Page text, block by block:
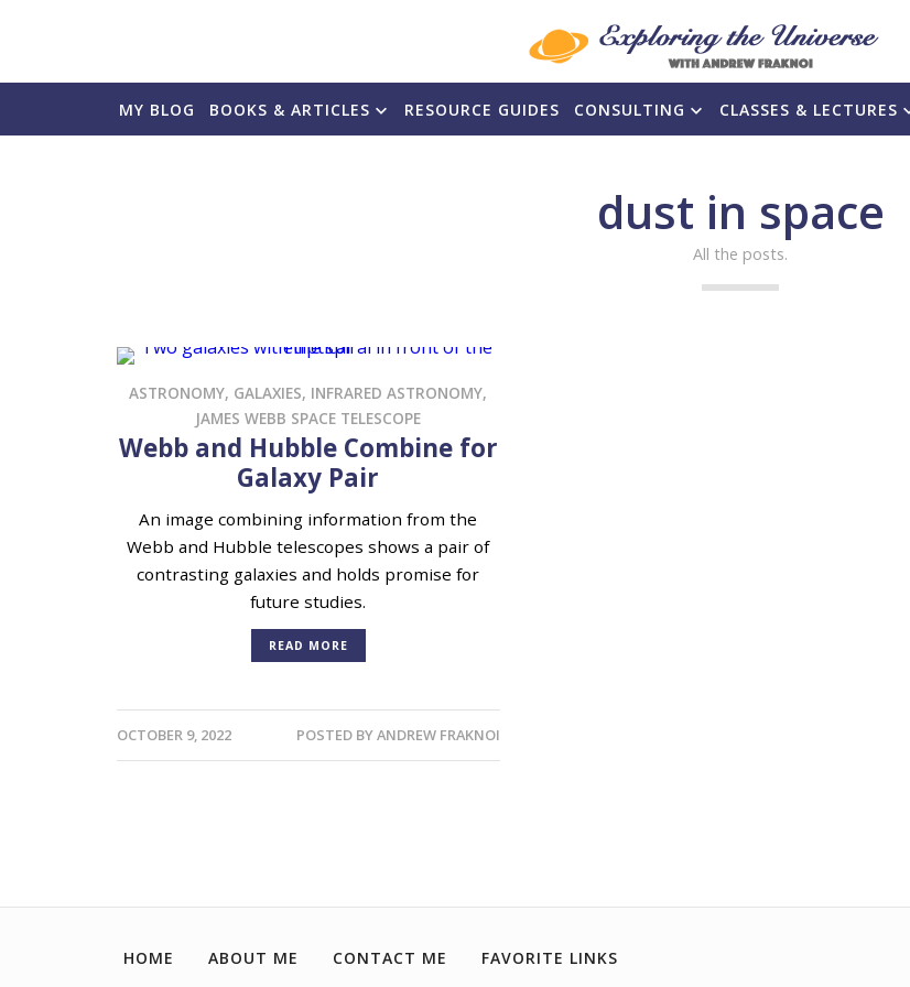
MY BLOG BOOKS & ARTICLES RESOURCE GUIDES CONSULTING CLASSES & LECTURES
dust in space
All the posts.
ASTRONOMY, GALAXIES, INFRARED ASTRONOMY,
JAMES WEBB SPACE TELESCOPE
Webb and Hubble Combine for
Galaxy Pair
An image combining information from the
Webb and Hubble telescopes shows a pair of
contrasting galaxies and holds promise for
future studies.
READ MORE
OCTOBER 9, 2022 POSTED BYANDREW FRAKNOI
HOME ABOUT ME CONTACT ME FAVORITE LINKS